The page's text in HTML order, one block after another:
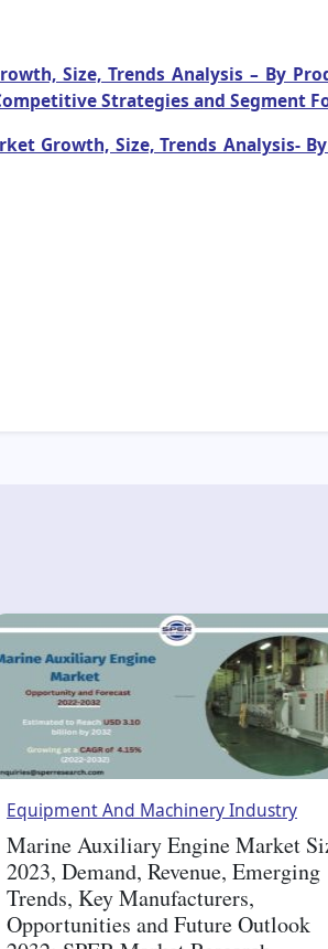
Size, Trends Analysis – By
Strategies and Segment
Growth, Size, Trends Analysis-
Equipment And Machinery Industry
Marine Auxiliary Engine Market
2023, Demand, Revenue, Emerging
Trends, Key Manufacturers,
Opportunities and Future Outlook